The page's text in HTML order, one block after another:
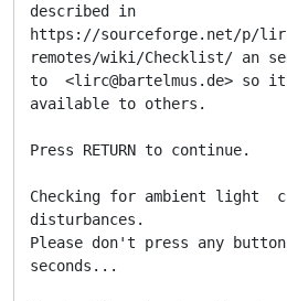
described in
https://sourceforge.net/p/
remotes/wiki/Checklist/ an
to  <lirc@bartelmus.de> so it
available to others.
Press RETURN to continue.
Checking for ambient light
disturbances.
Please don't press any
seconds...